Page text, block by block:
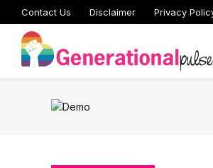
Contact Us Disclaimer Privacy